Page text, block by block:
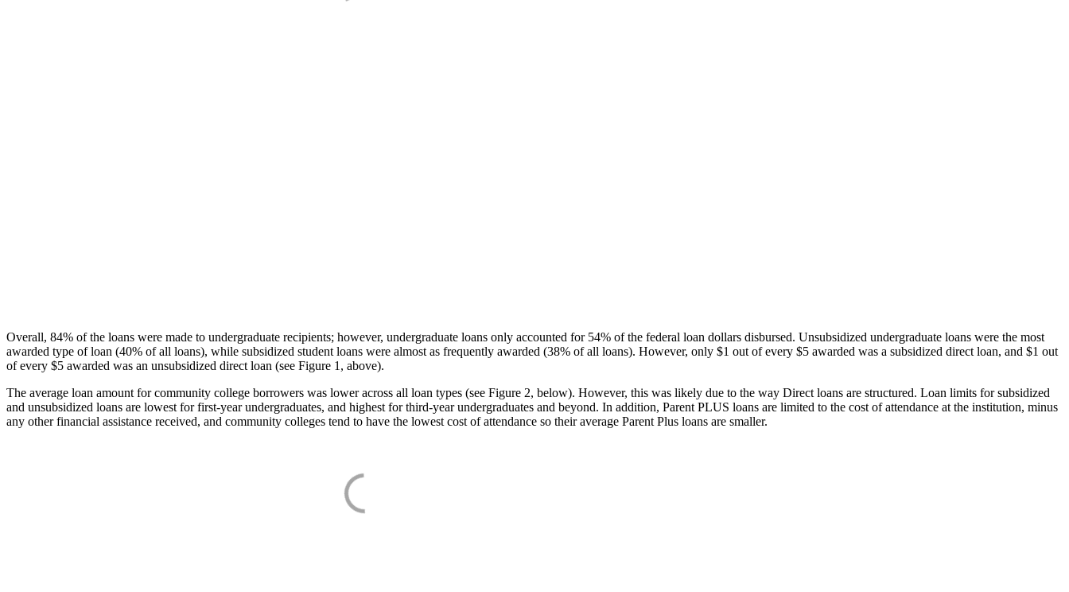
Overall, 84% of the loans were made to undergraduate recipients; however, undergraduate loans only accounted for 54% of the federal loan dollars disbursed. Unsubsidized undergraduate loans were the most
awarded type of loan (40% of all loans), while subsidized student loans were almost as frequently awarded (38% of all loans). However, only $1 out of every $5 awarded was a subsidized direct loan, and $1 out
of every $5 awarded was an unsubsidized direct loan (see Figure 1, above).
The average loan amount for community college borrowers was lower across all loan types (see Figure 2, below). However, this was likely due to the way Direct loans are structured. Loan limits for subsidized
and unsubsidized loans are lowest for first-year undergraduates, and highest for third-year undergraduates and beyond. In addition, Parent PLUS loans are limited to the cost of attendance at the institution, minus
any other financial assistance received, and community colleges tend to have the lowest cost of attendance so their average Parent Plus loans are smaller.